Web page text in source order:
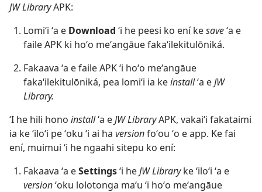
JW LibraryAPK:
Lomiʻi ʻa e Download ʻi he peesi ko ení kesaveʻa e
faile APK ki hoʻo meʻangāue fakaʻilekitulōniká.
Fakaava ʻa e faile APK ʻi hoʻo meʻangāue
fakaʻilekitulōniká, pea lomiʻi ia keinstallʻa eJW
Library.
ʻI he hili hono installʻa eJW LibraryAPK, vakaiʻi fakataimi
ia ke ʻiloʻi pe ʻoku ʻi ai ha versionfoʻou ʻo e app. Ke fai
ení, muimui ʻi he ngaahi sitepu ko ení:
Fakaava ʻa eSettingsʻi heJW Libraryke ʻiloʻi ʻa e
versionʻoku lolotonga maʻu ʻi hoʻo meʻangāue